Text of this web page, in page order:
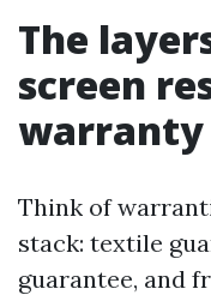
The
screen
warranty
Think of
stack: textile
guarantee, and